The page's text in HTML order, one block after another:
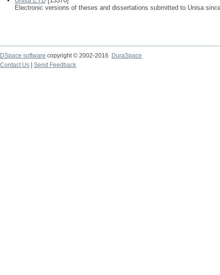
Electronic versions of theses and dissertations submitted to Unisa
DSpace software copyright © 2002-2016
DuraSpace
Contact Us
Send Feedback